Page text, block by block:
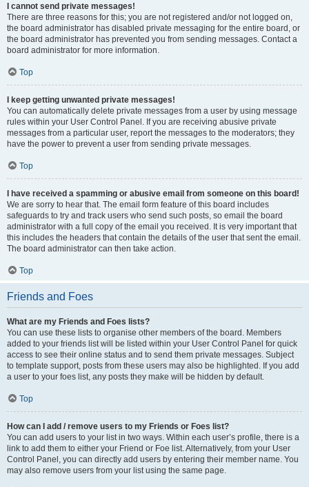
I cannot send private messages!
There are three reasons for this; you are not registered and/or not logged on,
the board administrator has disabled private messaging for the entire board, or
the board administrator has prevented you from sending messages. Contact a
board administrator for more information.
Top
I keep getting unwanted private messages!
You can automatically delete private messages from a user by using message
rules within your User Control Panel. If you are receiving abusive private
messages from a particular user, report the messages to the moderators; they
have the power to prevent a user from sending private messages.
Top
I have received a spamming or abusive email from someone on this board!
We are sorry to hear that. The email form feature of this board includes
safeguards to try and track users who send such posts, so email the board
administrator with a full copy of the email you received. It is very important that
this includes the headers that contain the details of the user that sent the email.
The board administrator can then take action.
Top
Friends and Foes
What are my Friends and Foes lists?
You can use these lists to organise other members of the board. Members
added to your friends list will be listed within your User Control Panel for quick
access to see their online status and to send them private messages. Subject
to template support, posts from these users may also be highlighted. If you add
a user to your foes list, any posts they make will be hidden by default.
Top
How can I add / remove users to my Friends or Foes list?
You can add users to your list in two ways. Within each user’s profile, there is a
link to add them to either your Friend or Foe list. Alternatively, from your User
Control Panel, you can directly add users by entering their member name. You
may also remove users from your list using the same page.